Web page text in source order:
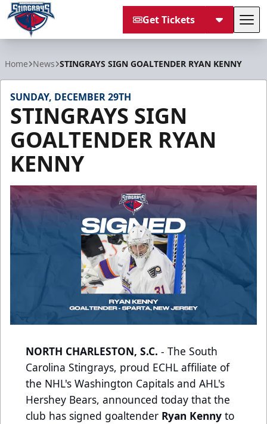
Get Tickets
Home News STINGRAYS SIGN GOALTENDER RYAN KENNY
SUNDAY, DECEMBER 29TH
STINGRAYS SIGN
GOALTENDER RYAN
KENNY
NORTH CHARLESTON, S.C. - The South
Carolina Stingrays, proud ECHL affiliate of
the NHL's Washington Capitals and AHL's
Hershey Bears, announced today that the
club has signed goaltender Ryan Kenny to